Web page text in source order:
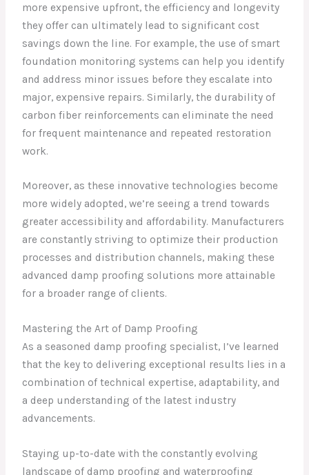
more expensive upfront, the efficiency and longevity
they offer can ultimately lead to significant cost
savings down the line. For example, the use of smart
foundation monitoring systems can help you identify
and address minor issues before they escalate into
major, expensive repairs. Similarly, the durability of
carbon fiber reinforcements can eliminate the need
for frequent maintenance and repeated restoration
work.
Moreover, as these innovative technologies become
more widely adopted, we’re seeing a trend towards
greater accessibility and affordability. Manufacturers
are constantly striving to optimize their production
processes and distribution channels, making these
advanced damp proofing solutions more attainable
for a broader range of clients.
Mastering the Art of Damp Proofing
As a seasoned damp proofing specialist, I’ve learned
that the key to delivering exceptional results lies in a
combination of technical expertise, adaptability, and
a deep understanding of the latest industry
advancements.
Staying up-to-date with the constantly evolving
landscape of damp proofing and waterproofing